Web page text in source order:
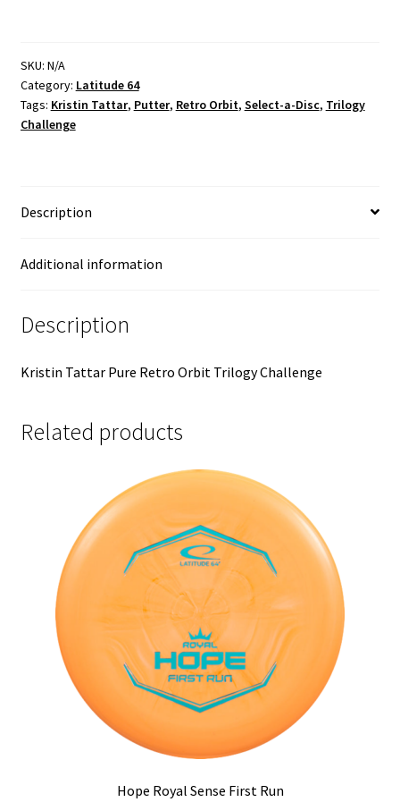
SKU: N/A
Category: Latitude 64
Tags: Kristin Tattar, Putter, Retro Orbit, Select-a-Disc, Trilogy
Challenge
Description
Additional information
Description
Kristin Tattar Pure Retro Orbit Trilogy Challenge
Related products
Hope Royal Sense First Run